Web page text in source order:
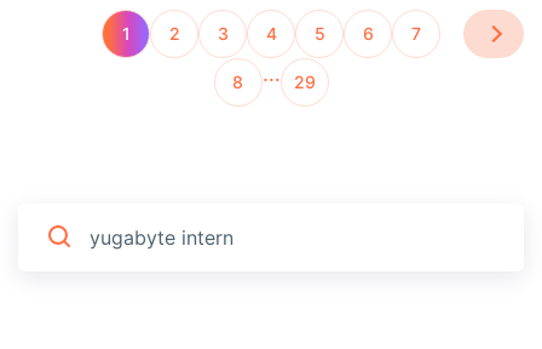
1 2 3 4 5 6 7
8 … 29